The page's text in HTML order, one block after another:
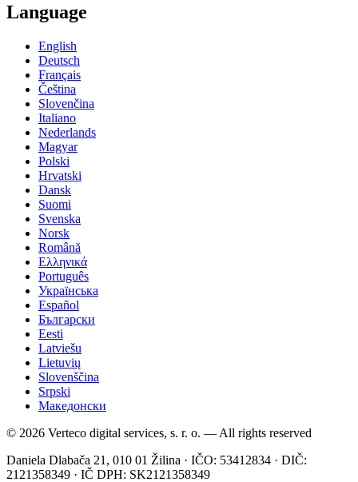
Language
English
Deutsch
Français
Čeština
Slovenčina
Italiano
Nederlands
Magyar
Polski
Hrvatski
Dansk
Suomi
Svenska
Norsk
Română
Ελληνικά
Português
Українська
Español
Български
Eesti
Latviešu
Lietuvių
Slovenščina
Srpski
Македонски
© 2026 Verteco digital services, s. r. o. — All rights reserved
Daniela Dlabača 21, 010 01 Žilina · IČO: 53412834 · DIČ:
2121358349 · IČ DPH: SK2121358349